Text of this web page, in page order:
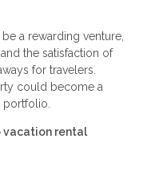
a rewarding venture,
the satisfaction of
for travelers.
could become a
vacation rental